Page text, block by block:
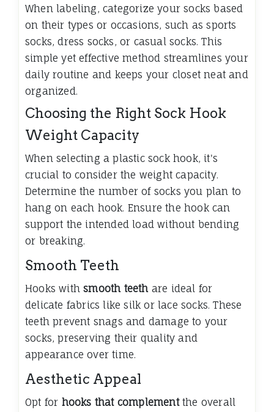
When labeling, categorize your socks based
on their types or occasions, such as sports
socks, dress socks, or casual socks. This
simple yet effective method streamlines your
daily routine and keeps your closet neat and
organized.
Choosing the Right Sock Hook
Weight Capacity
When selecting a plastic sock hook, it's
crucial to consider the weight capacity.
Determine the number of socks you plan to
hang on each hook. Ensure the hook can
support the intended load without bending
or breaking.
Smooth Teeth
Hooks withsmooth teethare ideal for
delicate fabrics like silk or lace socks. These
teeth prevent snags and damage to your
socks, preserving their quality and
appearance over time.
Aesthetic Appeal
Opt for hooks that complementthe overall